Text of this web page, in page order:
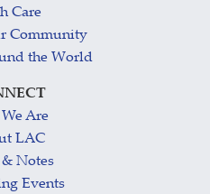
Care
Community
the World
Are
LAC
Notes
Events